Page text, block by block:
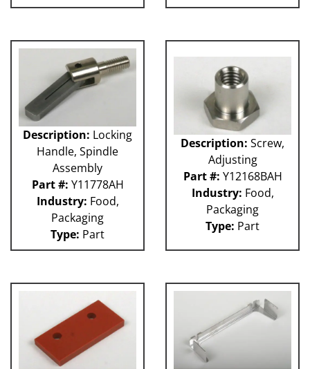
Description: Locking
Handle, Spindle
Assembly
Part #: Y11778AH
Industry: Food,
Packaging
Type: Part
Description: Screw,
Adjusting
Part #: Y12168BAH
Industry: Food,
Packaging
Type: Part